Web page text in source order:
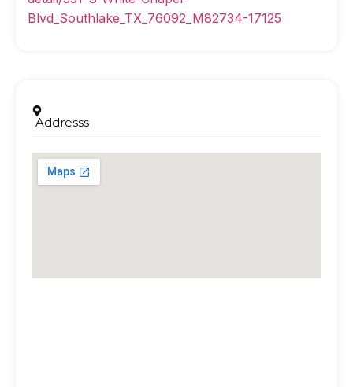
Blvd_Southlake_TX_76092_M82734-17125
Addresss